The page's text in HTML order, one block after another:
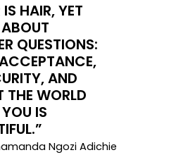
HAIR, YET
QUESTIONS:
AND
THE WORLD
IS
Ngozi Adichie